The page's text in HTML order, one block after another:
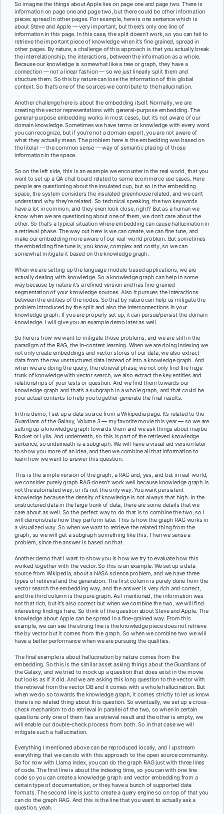
So imagine the things about Apple lies on page one and page two. There is
information on page one and page two, but there could be other information
pieces spread in other pages. For example, here is one sentence which is
about Steve and Apple — very important, but there’s only one line of
information in this page. In this case, the split doesn’t work, so you can fail to
retrieve the important piece of knowledge when it’s fine grained, spread in
other pages. By nature, a challenge of this approach is that you actually break
the interrelationship, the interactions, between the information as a whole.
Because our knowledge is somewhat like a tree or graph, they have a
connection — not a linear fashion — so we just linearly split them and
structure them. So this by nature can lose the information of this global
context. So that’s one of the sources we contribute to the hallucination.
Another challenge here is about the embedding itself. Normally, we are
creating the vector representations with general-purpose embedding. The
general-purpose embedding works in most cases, but it’s not aware of our
domain knowledge. Sometimes we have terms or knowledge with every word
you can recognize, but if you’re not a domain expert, you are not aware of
what they actually mean. The problem here is the embedding was based on
the literal — the common sense — way of semantic placing of those
information in the space.
So on the left side, this is an example we encounter in the real world, that you
want to set up a QA chat board related to some ecommerce use cases. Here
people are questioning about the insulated cup, but so in the embedding
space, the system considers the insulated greenhouse related, and we can’t
understand why they’re related. So technical speaking, the two keywords
have a lot in common, and they even look close, right? But as a human we
know when we are questioning about one of them, we don’t care about the
other. So that’s a typical situation where embedding can cause hallucination in
a retrieval phase. The way out here is we can create, we can fine tune, and
make our embedding more aware of our real-world problem. But sometimes
the embedding fine tune is, you know, complex and costly, so we can
somewhat mitigate it based on the knowledge graph.
When we are setting up the language module-based applications, we are
actually dealing with knowledge. So a knowledge graph can help in some
way because by nature it’s a refined version and has fine-grained
segmentation of your knowledge sources. Also it pursues the interactions
between the entities of the nodes. So that by nature can help us mitigate the
problem introduced by the split and also the interconnections in your
knowledge graph. If you are properly set up, it can pursue/persist the domain
knowledge. I will give you an example demo later as well.
So here is how we want to mitigate those problems, and we are still in the
paradigm of the RAG, the in-content learning. When we are doing indexing we
not only create embeddings and vector stores of our data, we also extract
data from the raw unstructured data instead of into a knowledge graph. And
when we are doing the query, the retrieval phase, we not only find the huge
trunk of knowledge with vector search, we also extract the key entities and
relationships of your tests or question. And we find them towards our
knowledge graph and that’s a subgraph in a whole graph, and that could be
your actual contents to help you together generate the final results.
In this demo, I set up a data source from a Wikipedia page. It’s related to the
Guardians of the Galaxy, Volume 3 — my favorite movie this year — so we are
setting up a knowledge graph towards them and we ask things about maybe
Rocket or Lylla. And underneath, so this is part of the retrieved knowledge
sentence, so underneath is a subgraph. We will have a visual aid version later
to show you more of an idea, and then we combine all that information to
learn how we want to answer this question.
This is the simple version of the graph, a RAG and, yes, and but in real-world,
we consider purely graph RAG doesn’t work well because knowledge graph is
not the automated way, or it’s not the only way. You want persistent
knowledge because the density of knowledge is not always that high. In the
unstructured data in the large trunk of data, there are some details that we
care about as well. So the perfect way to do that is to combine the two, so I
will demonstrate how they perform later. This is how the graph RAG works in
a visualized way. So when we want to retrieve the related thing from the
graph, so we will get a subgraph something like this. Then we sense a
problem, since the answer is based on that.
Another demo that I want to show you is how we try to evaluate how this
worked together with the vector. So this is an example. We set up a data
source from Wikipedia, about a NASA science problem, and we have three
types of retrieval and the generation. The first column is purely done from the
vector search the embedding way, and the answer is very rich and correct,
and the third column is the pure graph. As I mentioned, the information was
not that rich, but it’s also correct but when we combine the two, we will find
interesting findings here. So think of the question about Steve and Apple. The
knowledge about Apple can be spread in a fine-grained way. From this
example, we can see the strong line is the knowledge piece does not retrieve
the by vector but it comes from the graph. So when we combine two we will
have a better performance when we are pursuing the qualities.
The final example is about hallucination by nature comes from the
embedding. So this is the similar asset asking things about the Guardians of
the Galaxy, and we tried to mock up a question that does exist in the movie
but looks as if it did. And we are asking this long question to the vector with
the retrieval from the vector DB and it comes with a whole hallucination. But
when we do so towards the knowledge graph, it comes strictly to let us know
there is no related thing about this question. So eventually, we set up a cross-
check mechanism to do retrieval in parallel of the two, so when in certain
questions only one of them has a retrieval result and the other is empty, we
will enable our double-check process from both. So in that case we will
mitigate such a hallucination.
Everything I mentioned above can be reproduced locally, and I upstream
everything that we can do with this approach to the open source community.
So for now with Llama index, you can do the graph RAG just with three lines
of code. The first line is about the indexing time, so you can with one line
code so you can create a knowledge graph and vector embedding from a
certain type of documentation, or they have a bunch of supported data
formats. The second line is just to create a query engine so on top of that you
can do the graph RAG. And this is the line that you want to actually ask a
question, yeah.